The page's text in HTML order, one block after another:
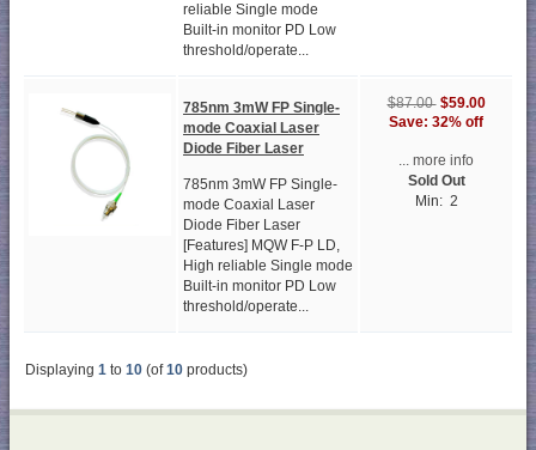
reliable Single mode
Built-in monitor PD Low
threshold/operate...
785nm 3mW FP Single-
mode Coaxial Laser
Diode Fiber Laser
785nm 3mW FP Single-
mode Coaxial Laser
Diode Fiber Laser
[Features] MQW F-P LD,
High reliable Single mode
Built-in monitor PD Low
threshold/operate...
$87.00 $59.00
Save: 32% off
... more info
Sold Out
Min: 2
Displaying 1 to 10 (of10 products)